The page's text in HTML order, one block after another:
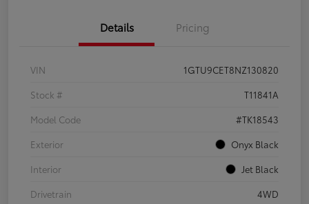
Details Pricing
VIN
1GTU9CET8NZ130820
Stock #
T11841A
Model Code
#TK18543
Exterior
Onyx Black
Interior
Jet Black
Drivetrain
4WD